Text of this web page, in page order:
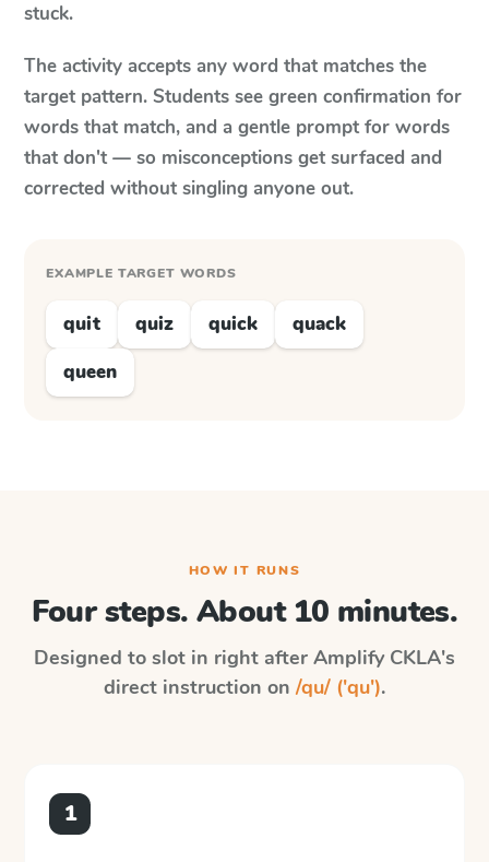
stuck.
The activity accepts any word that matches the
target pattern. Students see green confirmation for
words that match, and a gentle prompt for words
that don't — so misconceptions get surfaced and
corrected without singling anyone out.
EXAMPLE TARGET WORDS
quit quiz quick
quack
queen
HOW IT RUNS
Four steps. About 10 minutes.
Designed to slot in right after Amplify CKLA's
direct instruction on /qu/ ('qu').
1